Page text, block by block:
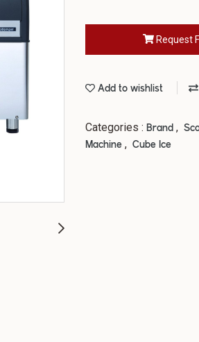
Request
Add to wishlist
Categories : Brand ,
Machine , Cube Ice